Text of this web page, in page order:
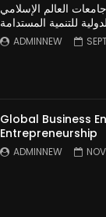
العالم الإسلامي
للتنمية المستدامة
ADMINNEW
Global Business
Entrepreneurship
ADMINNEW